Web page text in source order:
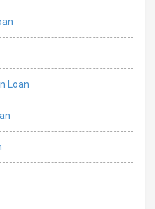
Loan